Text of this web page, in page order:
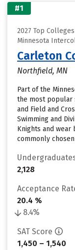
#1
2027 Top
Minnesota
Carleton
Northfield, MN
Part of the
the most popular
and Field and
Swimming and
Knights and wear
commonly
2,128
Acceptance
20.4 %
8.4%
SAT Score
1,450 – 1,540